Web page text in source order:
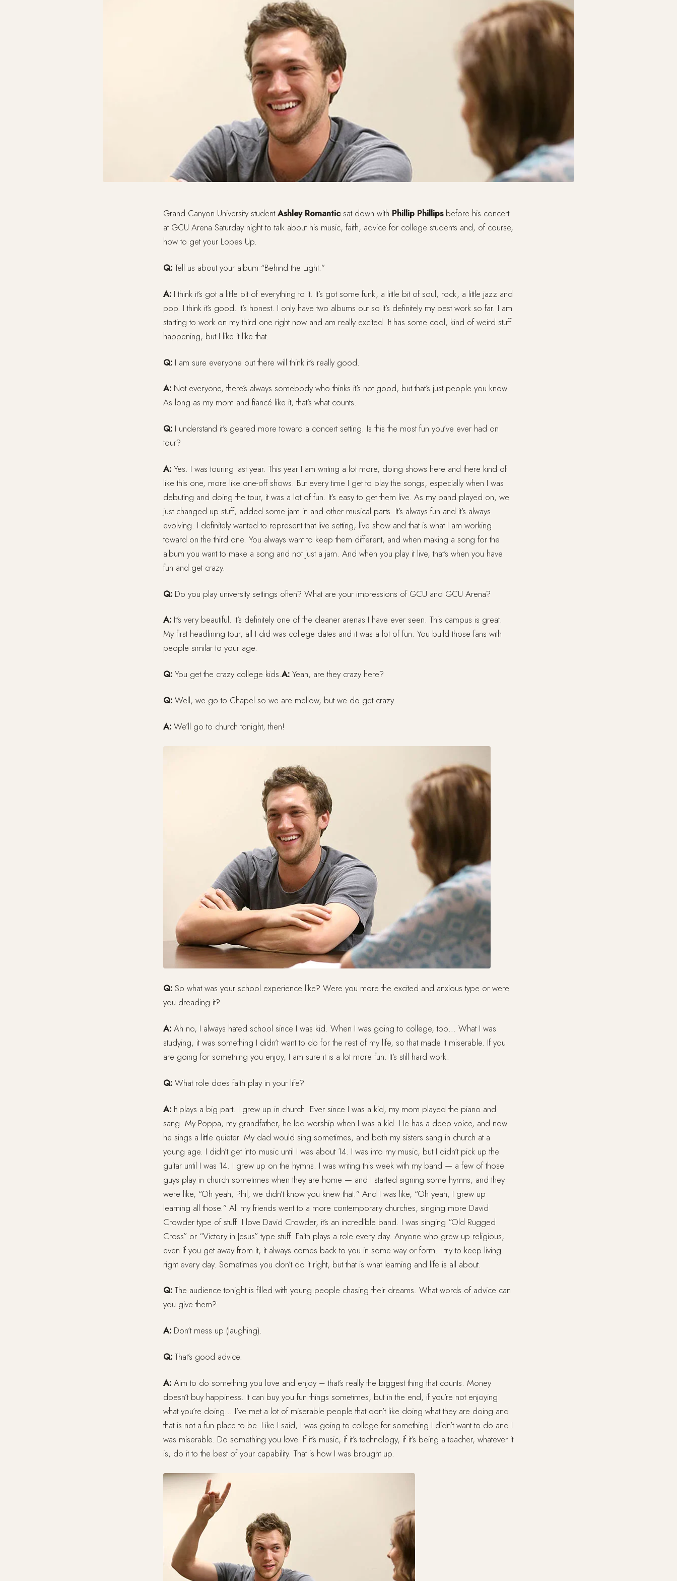
Grand Canyon University studentAshley Romantic sat down with Phillip Phillipsbefore his concert
at GCU Arena Saturday night to talk about his music, faith, advice for college students and, of course,
how to get your Lopes Up.
Q: Tell us about your album “Behind the Light.”
A: I think it’s got a little bit of everything to it. It’s got some funk, a little bit of soul, rock, a little jazz and
pop. I think it’s good. It’s honest. I only have two albums out so it’s definitely my best work so far. I am
starting to work on my third one right now and am really excited. It has some cool, kind of weird stuff
happening, but I like it like that.
Q: I am sure everyone out there will think it’s really good.
A: Not everyone, there’s always somebody who thinks it’s not good, but that’s just people you know.
As long as my mom and fiancé like it, that’s what counts.
Q: I understand it’s geared more toward a concert setting. Is this the most fun you’ve ever had on
tour?
A: Yes. I was touring last year. This year I am writing a lot more, doing shows here and there kind of
like this one, more like one-off shows. But every time I get to play the songs, especially when I was
debuting and doing the tour, it was a lot of fun. It’s easy to get them live. As my band played on, we
just changed up stuff, added some jam in and other musical parts. It’s always fun and it’s always
evolving. I definitely wanted to represent that live setting, live show and that is what I am working
toward on the third one. You always want to keep them different, and when making a song for the
album you want to make a song and not just a jam. And when you play it live, that’s when you have
fun and get crazy.
Q: Do you play university settings often? What are your impressions of GCU and GCU Arena?
A: It’s very beautiful. It’s definitely one of the cleaner arenas I have ever seen. This campus is great.
My first headlining tour, all I did was college dates and it was a lot of fun. You build those fans with
people similar to your age.
Q: You get the crazy college kids.A: Yeah, are they crazy here?
Q: Well, we go to Chapel so we are mellow, but we do get crazy.
A: We’ll go to church tonight, then!
Q: So what was your school experience like? Were you more the excited and anxious type or were
you dreading it?
A: Ah no, I always hated school since I was kid. When I was going to college, too… What I was
studying, it was something I didn’t want to do for the rest of my life, so that made it miserable. If you
are going for something you enjoy, I am sure it is a lot more fun. It’s still hard work.
Q: What role does faith play in your life?
A: It plays a big part. I grew up in church. Ever since I was a kid, my mom played the piano and
sang. My Poppa, my grandfather, he led worship when I was a kid. He has a deep voice, and now
he sings a little quieter. My dad would sing sometimes, and both my sisters sang in church at a
young age. I didn’t get into music until I was about 14. I was into my music, but I didn’t pick up the
guitar until I was 14. I grew up on the hymns. I was writing this week with my band — a few of those
guys play in church sometimes when they are home — and I started signing some hymns, and they
were like, “Oh yeah, Phil, we didn’t know you knew that.” And I was like, “Oh yeah, I grew up
learning all those.” All my friends went to a more contemporary churches, singing more David
Crowder type of stuff. I love David Crowder, it’s an incredible band. I was singing “Old Rugged
Cross” or “Victory in Jesus” type stuff. Faith plays a role every day. Anyone who grew up religious,
even if you get away from it, it always comes back to you in some way or form. I try to keep living
right every day. Sometimes you don’t do it right, but that is what learning and life is all about.
Q: The audience tonight is filled with young people chasing their dreams. What words of advice can
you give them?
A: Don’t mess up (laughing).
Q: That’s good advice.
A: Aim to do something you love and enjoy – that’s really the biggest thing that counts. Money
doesn’t buy happiness. It can buy you fun things sometimes, but in the end, if you’re not enjoying
what you’re doing… I’ve met a lot of miserable people that don’t like doing what they are doing and
that is not a fun place to be. Like I said, I was going to college for something I didn’t want to do and I
was miserable. Do something you love. If it’s music, if it’s technology, if it’s being a teacher, whatever it
is, do it to the best of your capability. That is how I was brought up.